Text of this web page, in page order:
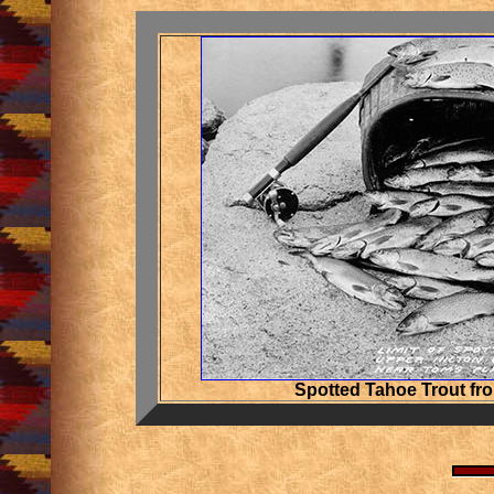
Spotted Tahoe Trout